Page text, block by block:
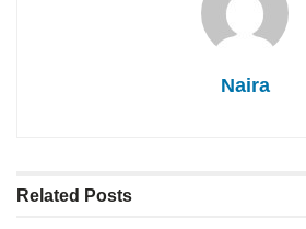
Naira
Related Posts